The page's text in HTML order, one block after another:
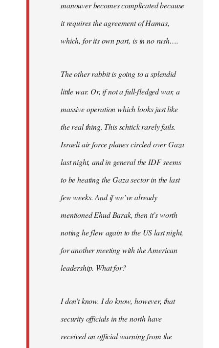
manouver becomes complicated because
it requires the agreement of Hamas,
which, for its own part, is in no rush….
The other rabbit is going to a splendid
little war. Or, if not a full-fledged war, a
massive operation which looks just like
the real thing. This schtick rarely fails.
Israeli air force planes circled over Gaza
last night, and in general the IDF seems
to be heating the Gaza sector in the last
few weeks. And if we’ve already
mentioned Ehud Barak, then it’s worth
noting he flew again to the US last night,
for another meeting with the American
leadership. What for?
I don’t know. I do know, however, that
security officials in the north have
received an official warning from the